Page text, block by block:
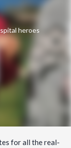
heroes
for all the real-